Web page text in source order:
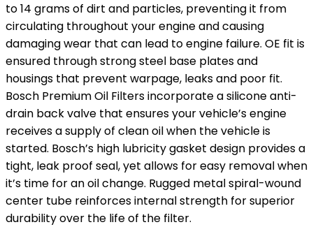
to 14 grams of dirt and particles, preventing it from
circulating throughout your engine and causing
damaging wear that can lead to engine failure. OE fit is
ensured through strong steel base plates and
housings that prevent warpage, leaks and poor fit.
Bosch Premium Oil Filters incorporate a silicone anti-
drain back valve that ensures your vehicle’s engine
receives a supply of clean oil when the vehicle is
started. Bosch’s high lubricity gasket design provides a
tight, leak proof seal, yet allows for easy removal when
it’s time for an oil change. Rugged metal spiral-wound
center tube reinforces internal strength for superior
durability over the life of the filter.